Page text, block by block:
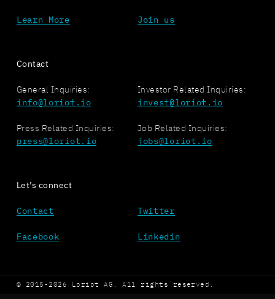
Learn More Join us
Contact
General Inquiries:
info@loriot.io
Investor Related Inquiries:
invest@loriot.io
Press Related Inquiries:
press@loriot.io
Job Related Inquiries:
jobs@loriot.io
Let’s connect
Contact Twitter
Facebook Linkedin
© 2015-2026 Loriot AG. All rights reserved.